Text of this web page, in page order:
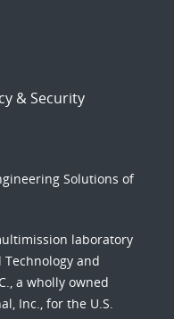
& Security
Solutions of
laboratory
and
a wholly owned
Inc., for the U.S.